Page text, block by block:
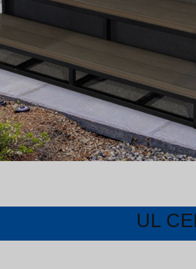
UL